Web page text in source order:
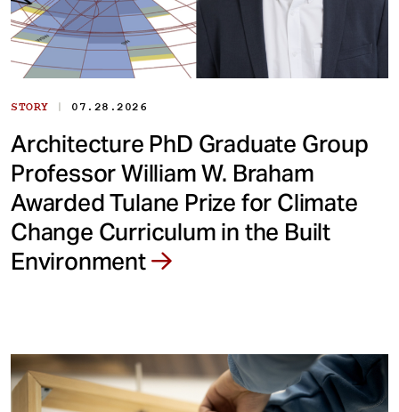
STORY | 07.28.2026
Architecture PhD Graduate Group
Professor William W. Braham
Awarded Tulane Prize for Climate
Change Curriculum in the Built
Environment